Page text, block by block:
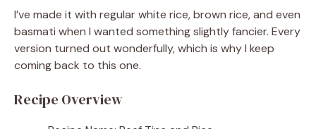
I’ve made it with regular white rice, brown rice, and even
basmati when I wanted something slightly fancier. Every
version turned out wonderfully, which is why I keep
coming back to this one.
Recipe Overview